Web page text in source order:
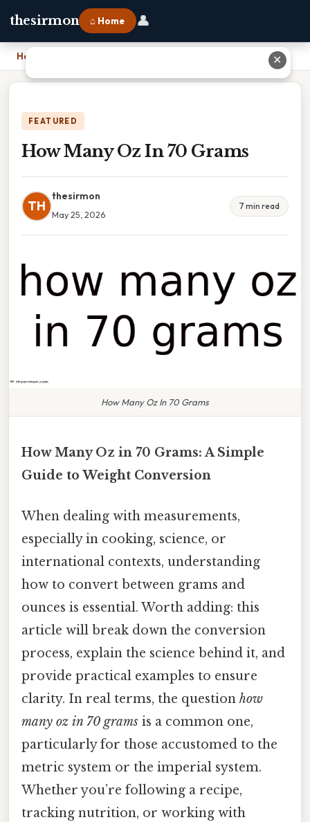
thesirmon ⌂ Home 👤
Home
FEATURED
How Many Oz In 70 Grams
TH
thesirmon
May 25, 2026
7 min read
How Many Oz In 70 Grams
How Many Oz in 70 Grams: A Simple
Guide to Weight Conversion
When dealing with measurements,
especially in cooking, science, or
international contexts, understanding
how to convert between grams and
ounces is essential. Worth adding: this
article will break down the conversion
process, explain the science behind it, and
provide practical examples to ensure
clarity. In real terms, the question how
many oz in 70 grams is a common one,
particularly for those accustomed to the
metric system or the imperial system.
Whether you’re following a recipe,
tracking nutrition, or working with
✕